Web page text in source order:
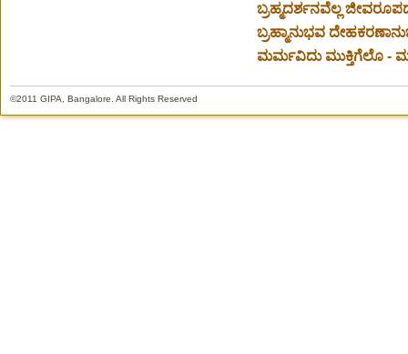
Protecting the Cow-Some Practical Measures
Christian Thought On Politics-Preliminary remarks
New Testament-Insights for Political Affairs
Author :Dr. J. R. Chandran
ಬ್ರಹ್ಮದರ್ಶನವೆಲ್ಲ
ಬ್ರಹ್ಮಾನುಭವ
ಮರ್ಮವಿದು ಮುಕ್ತಿಗೆಲೊ -
©2011 GIPA, Bangalore. All Rights Reserved